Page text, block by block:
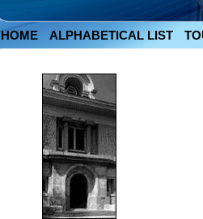
HOME ALPHABETICAL LIST